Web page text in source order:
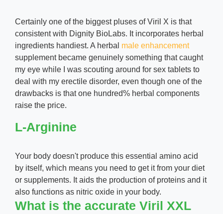
Certainly one of the biggest pluses of Viril X is that
consistent with Dignity BioLabs. It incorporates herbal
ingredients handiest. A herbal male enhancement
supplement became genuinely something that caught
my eye while I was scouting around for sex tablets to
deal with my erectile disorder, even though one of the
drawbacks is that one hundred% herbal components
raise the price.
L-Arginine
Your body doesn't produce this essential amino acid
by itself, which means you need to get it from your diet
or supplements. It aids the production of proteins and it
also functions as nitric oxide in your body.
What is the accurate Viril XXL